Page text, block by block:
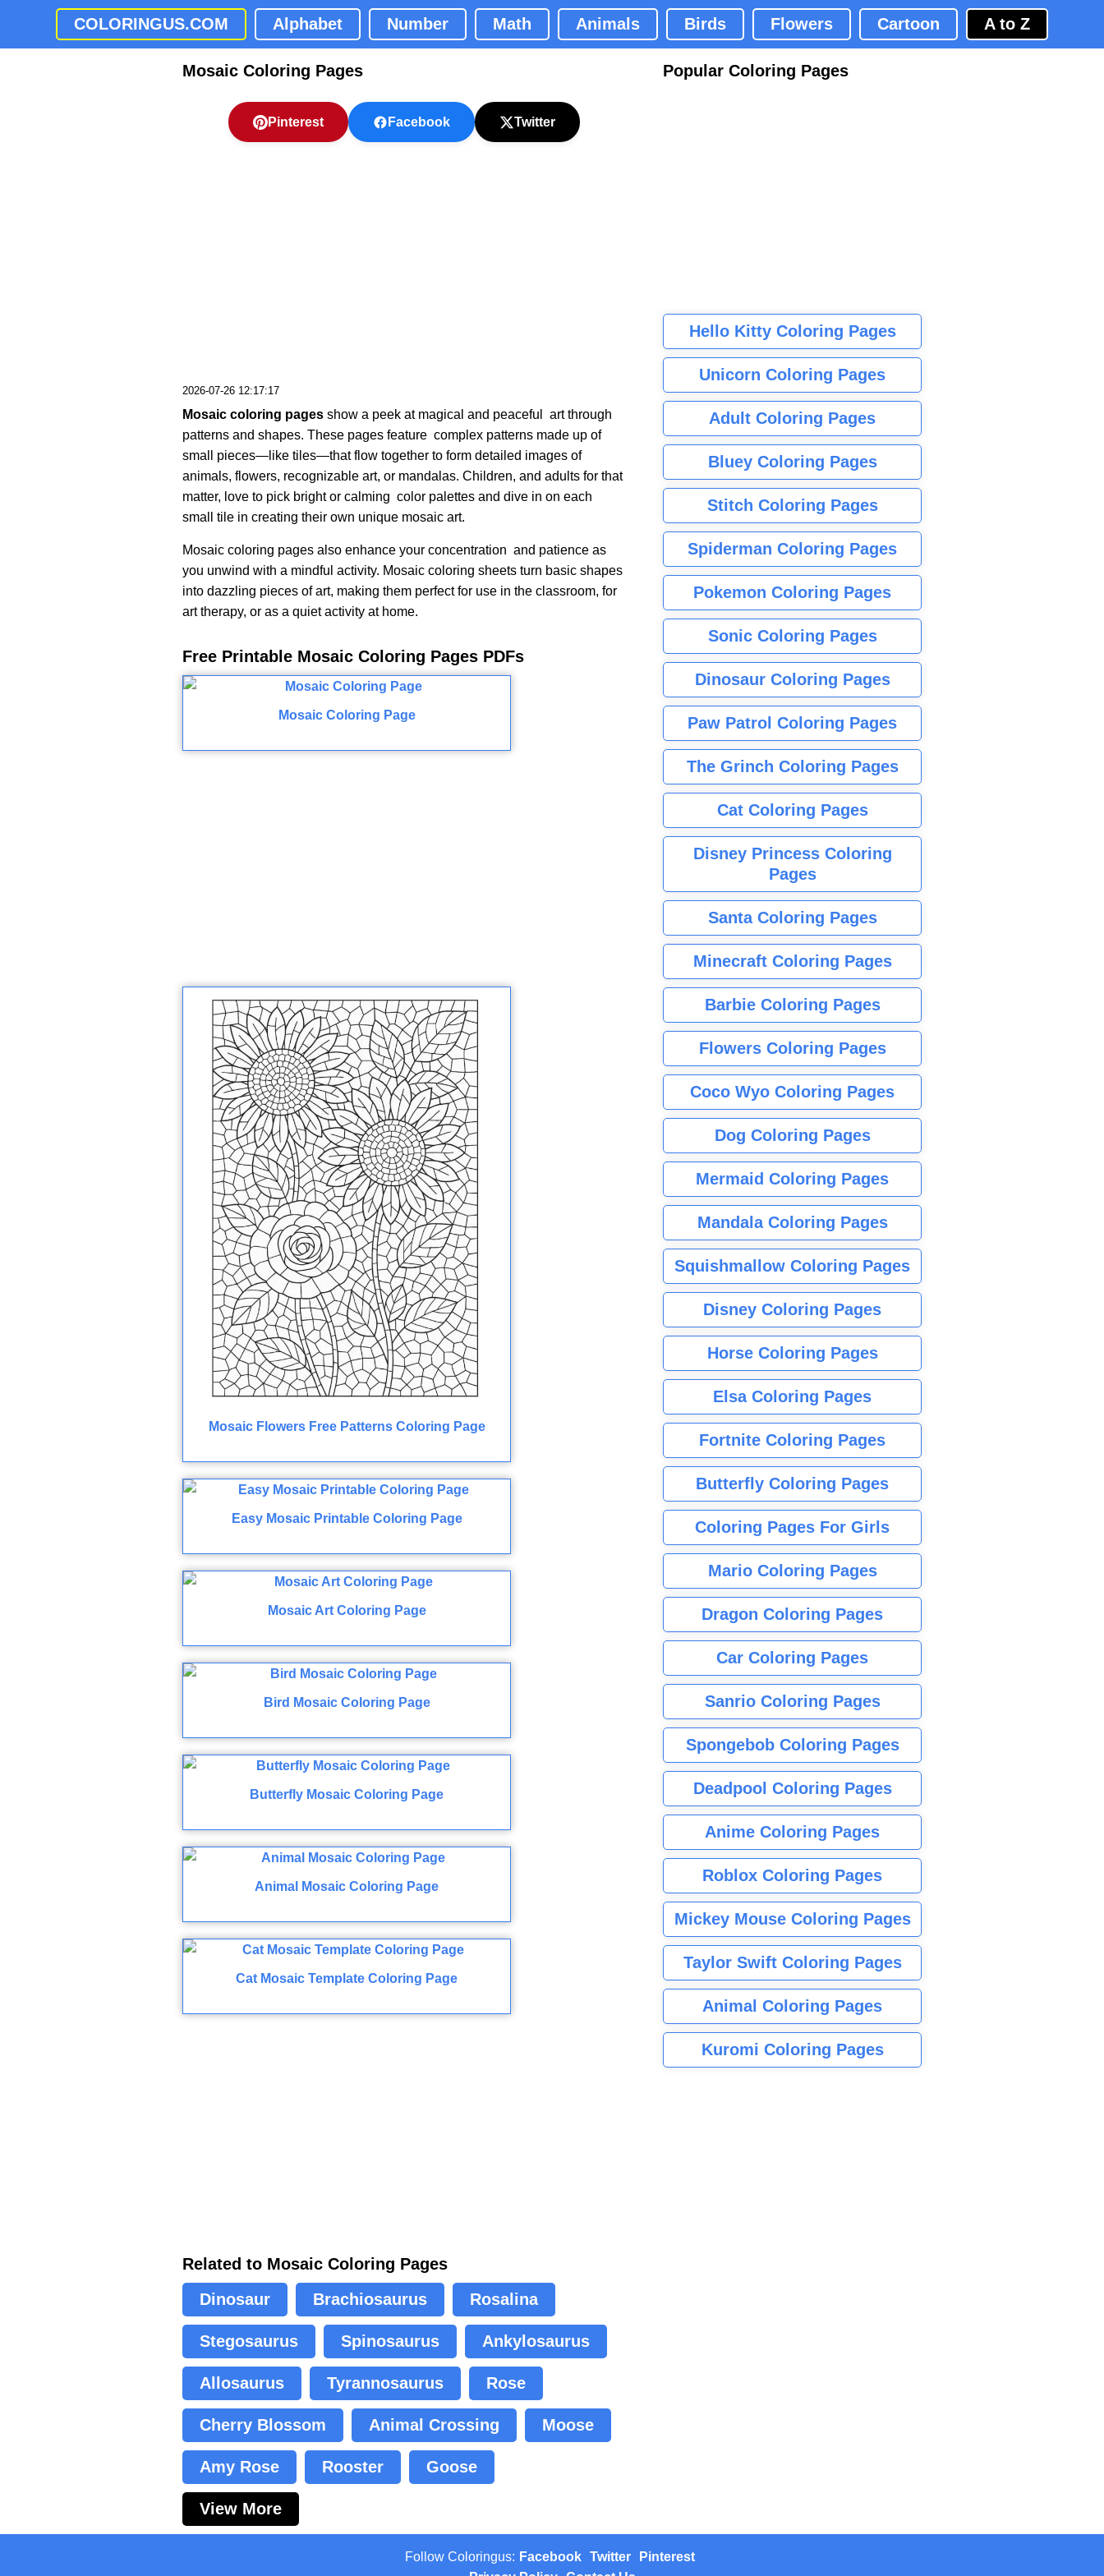
COLORINGUS.COM Alphabet Number Math Animals Birds Flowers Cartoon A to Z
Mosaic Coloring Pages
Pinterest Facebook Twitter
2026-07-26 12:17:17
Mosaic coloring pages show a peek at magical and peaceful art through
patterns and shapes. These pages feature complex patterns made up of
small pieces—like tiles—that flow together to form detailed images of
animals, flowers, recognizable art, or mandalas. Children, and adults for that
matter, love to pick bright or calming color palettes and dive in on each
small tile in creating their own unique mosaic art.
Mosaic coloring pages also enhance your concentration and patience as
you unwind with a mindful activity. Mosaic coloring sheets turn basic shapes
into dazzling pieces of art, making them perfect for use in the classroom, for
art therapy, or as a quiet activity at home.
Free Printable Mosaic Coloring Pages PDFs
Mosaic Coloring Page
Mosaic Flowers Free Patterns Coloring Page
Easy Mosaic Printable Coloring Page
Mosaic Art Coloring Page
Bird Mosaic Coloring Page
Butterfly Mosaic Coloring Page
Animal Mosaic Coloring Page
Cat Mosaic Template Coloring Page
Related to Mosaic Coloring Pages
Dinosaur
Brachiosaurus Rosalina
Stegosaurus Spinosaurus Ankylosaurus
Allosaurus Tyrannosaurus Rose
Cherry Blossom Animal Crossing Moose
Amy Rose Rooster Goose
View More
Popular Coloring Pages
Hello Kitty Coloring Pages
Unicorn Coloring Pages
Adult Coloring Pages
Bluey Coloring Pages
Stitch Coloring Pages
Spiderman Coloring Pages
Pokemon Coloring Pages
Sonic Coloring Pages
Dinosaur Coloring Pages
Paw Patrol Coloring Pages
The Grinch Coloring Pages
Cat Coloring Pages
Disney Princess Coloring
Pages
Santa Coloring Pages
Minecraft Coloring Pages
Barbie Coloring Pages
Flowers Coloring Pages
Coco Wyo Coloring Pages
Dog Coloring Pages
Mermaid Coloring Pages
Mandala Coloring Pages
Squishmallow Coloring Pages
Disney Coloring Pages
Horse Coloring Pages
Elsa Coloring Pages
Fortnite Coloring Pages
Butterfly Coloring Pages
Coloring Pages For Girls
Mario Coloring Pages
Dragon Coloring Pages
Car Coloring Pages
Sanrio Coloring Pages
Spongebob Coloring Pages
Deadpool Coloring Pages
Anime Coloring Pages
Roblox Coloring Pages
Mickey Mouse Coloring Pages
Taylor Swift Coloring Pages
Animal Coloring Pages
Kuromi Coloring Pages
Follow Coloringus: Facebook Twitter
Pinterest